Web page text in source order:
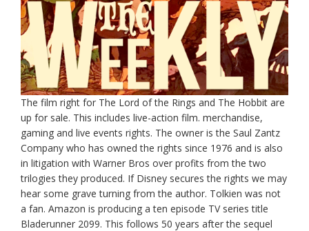
The film right for The Lord of the Rings and The Hobbit are
up for sale. This includes live-action film. merchandise,
gaming and live events rights. The owner is the Saul Zantz
Company who has owned the rights since 1976 and is also
in litigation with Warner Bros over profits from the two
trilogies they produced. If Disney secures the rights we may
hear some grave turning from the author. Tolkien was not
a fan. Amazon is producing a ten episode TV series title
Bladerunner 2099. This follows 50 years after the sequel